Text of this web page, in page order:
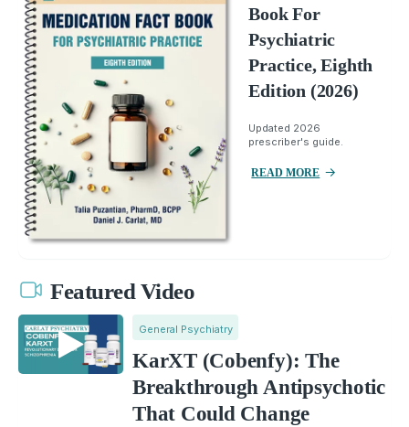
Book For
Psychiatric
Practice, Eighth
Edition (2026)
Updated 2026
prescriber's guide.
READ MORE
Featured Video
General Psychiatry
KarXT (Cobenfy): The
Breakthrough Antipsychotic
That Could Change